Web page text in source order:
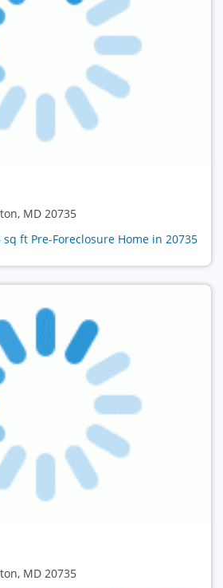
MD 20735
sq ft Pre-Foreclosure Home in 20735
MD 20735